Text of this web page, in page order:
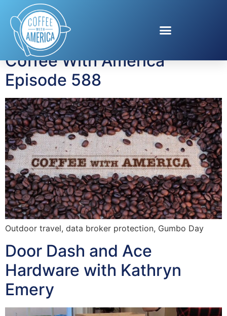
Tag:Ace Hardware
Coffee With America
Episode 588
Outdoor travel, data broker protection, Gumbo Day
Door Dash and Ace
Hardware with Kathryn
Emery